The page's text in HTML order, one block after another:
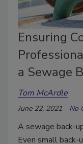
Ensuring
a Sewage
Tom McArdle
June 22, 2021 No
A sewage back-
Even small back-